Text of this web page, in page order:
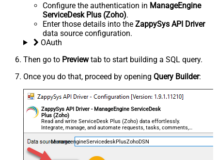
Configure the authentication in ManageEngine
ServiceDesk Plus (Zoho).
Enter those details into the ZappySys API Driver
data source configuration.
OAuth
Then go to Previewtab to start building a SQL query.
Once you do that, proceed by opening Query Builder:
ZappySys API Driver - ManageEngine ServiceDesk
Plus (Zoho)
Read and write ServiceDesk Plus (Zoho) data effortlessly.
Integrate, manage, and automate requests, tasks, comments,
and worklogs — almost no coding required.
ManageengineServicedeskPlusZohoDSN